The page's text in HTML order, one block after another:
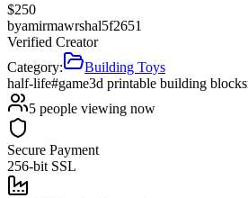
$250
byamirmawrshal5f2651
Verified Creator
Category:
Building Toys
half-life#game3d printable building blocks
5 people viewing now
Secure Payment
256-bit SSL